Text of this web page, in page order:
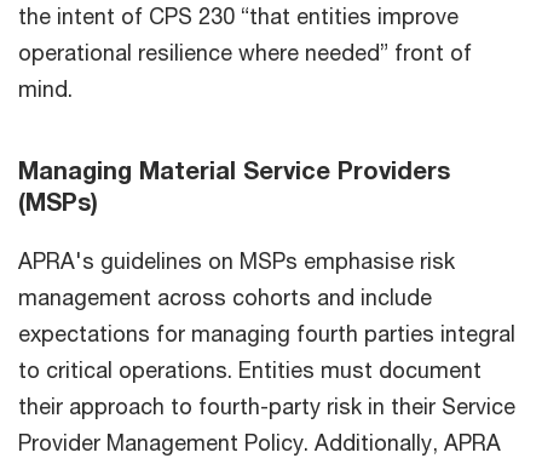
the intent of CPS 230 “that entities improve
operational resilience where needed” front of
mind.
Managing Material Service Providers
(MSPs)
APRA's guidelines on MSPs emphasise risk
management across cohorts and include
expectations for managing fourth parties integral
to critical operations. Entities must document
their approach to fourth-party risk in their Service
Provider Management Policy. Additionally, APRA